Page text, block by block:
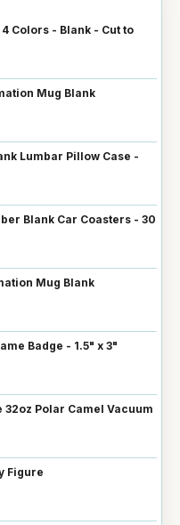
Colors - Blank - Cut to
Mug Blank
Lumbar Pillow Case -
Blank Car Coasters - 30
Mug Blank
Badge - 1.5" x 3"
Polar Camel Vacuum
Figure